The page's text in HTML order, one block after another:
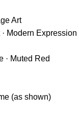
Art
Modern Expression
· Muted Red
(as shown)